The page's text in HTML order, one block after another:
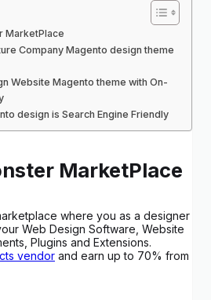
MarketPlace
Company Magento design theme
Website Magento theme with On-
design is Search Engine Friendly
MarketPlace
where you as a designer
Web Design Software, Website
Plugins and Extensions.
vendor and earn up to 70% from